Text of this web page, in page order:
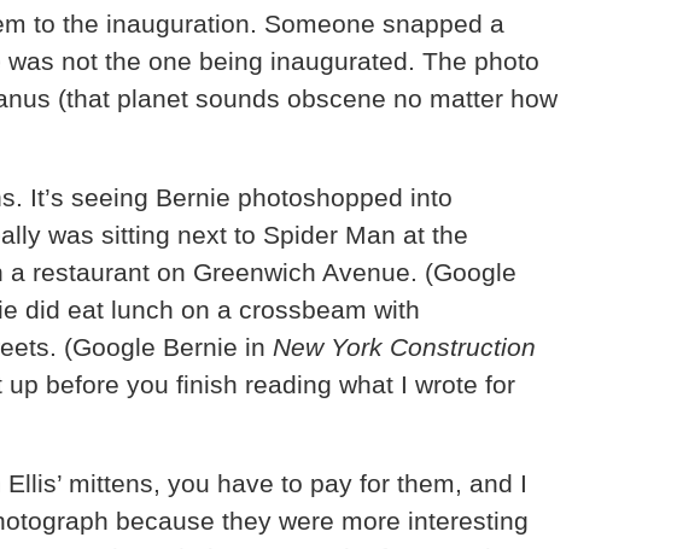
to the inauguration. Someone snapped a
not the one being inaugurated. The photo
(that planet sounds obscene no matter how
It’s seeing Bernie photoshopped into
was sitting next to Spider Man at the
restaurant on Greenwich Avenue. (Google
did eat lunch on a crossbeam with
(Google Bernie in New York Construction
before you finish reading what I wrote for
mittens, you have to pay for them, and I
because they were more interesting